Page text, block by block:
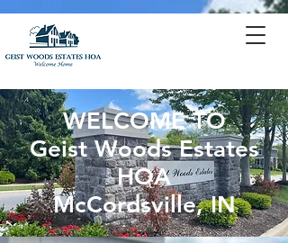
WELCOME TO
Geist Woods Estates
HOA
McCordsville, IN